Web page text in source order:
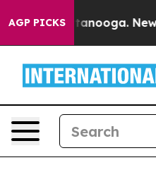
AGP PICKS
Chattanooga.